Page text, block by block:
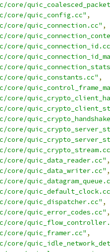
core/
core/quic_config.cc" ,
core/quic_connection.cc" ,
core/
core/
core/
core/quic_constants.cc" ,
core/
core/
core/
core/
core/
core/
core/quic_data_reader.cc" ,
core/quic_data_writer.cc" ,
core/
core/quic_dispatcher.cc" ,
core/quic_error_codes.cc" ,
core/
core/quic_framer.cc" ,
core/